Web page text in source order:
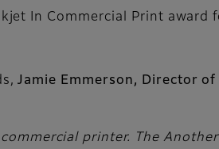
In Commercial Print
Jamie Emmerson, Director of
printer. The